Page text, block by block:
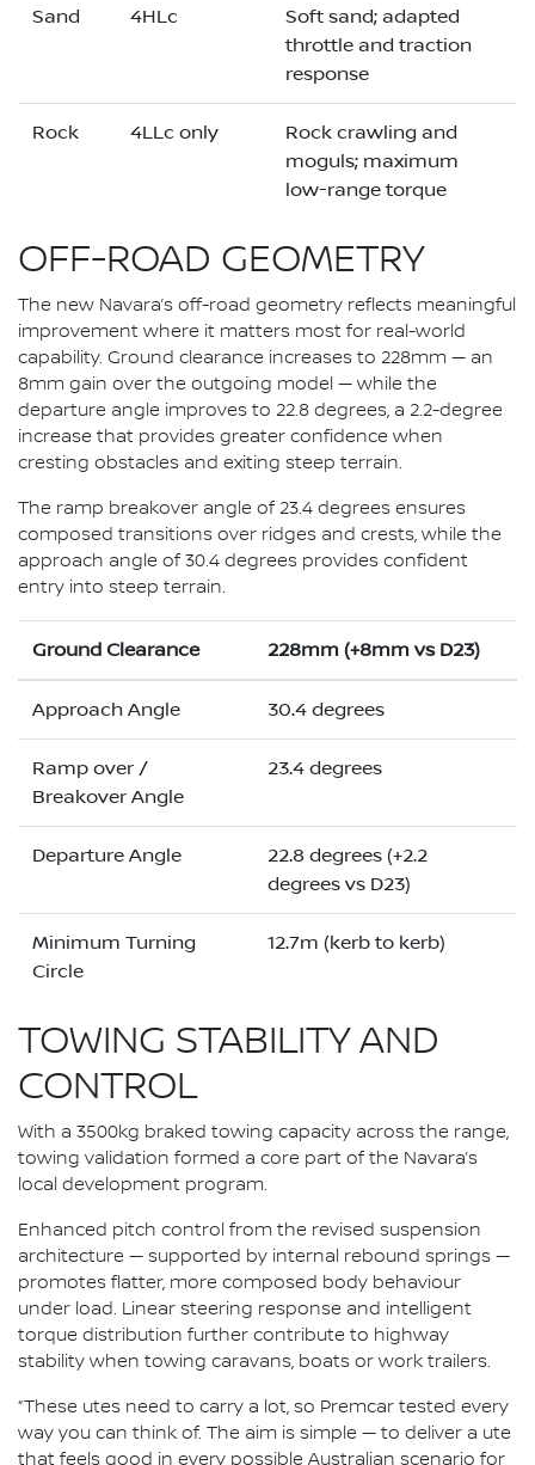
Sand 4HLc
Soft sand; adapted
throttle and traction
response
Rock 4LLc only
Rock crawling and
moguls; maximum
low-range torque
OFF-ROAD GEOMETRY
The new Navara’s off-road geometry reflects meaningful
improvement where it matters most for real-world
capability. Ground clearance increases to 228mm — an
8mm gain over the outgoing model — while the
departure angle improves to 22.8 degrees, a 2.2-degree
increase that provides greater confidence when
cresting obstacles and exiting steep terrain.
The ramp breakover angle of 23.4 degrees ensures
composed transitions over ridges and crests, while the
approach angle of 30.4 degrees provides confident
entry into steep terrain.
Ground Clearance 228mm (+8mm vs D23)
Approach Angle 30.4 degrees
Ramp over /
Breakover Angle
23.4 degrees
Departure Angle
22.8 degrees (+2.2
degrees vs D23)
Minimum Turning
Circle
12.7m (kerb to kerb)
TOWING STABILITY AND
CONTROL
With a 3500kg braked towing capacity across the range,
towing validation formed a core part of the Navara’s
local development program.
Enhanced pitch control from the revised suspension
architecture — supported by internal rebound springs —
promotes flatter, more composed body behaviour
under load. Linear steering response and intelligent
torque distribution further contribute to highway
stability when towing caravans, boats or work trailers.
“These utes need to carry a lot, so Premcar tested every
way you can think of. The aim is simple — to deliver a ute
that feels good in every possible Australian scenario for